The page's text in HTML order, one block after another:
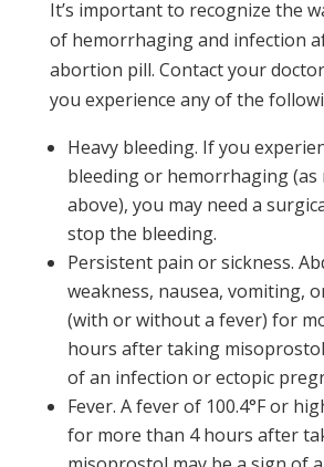
It’s important to recognize the
of hemorrhaging and infection
abortion pill. Contact your
you experience any of the
Heavy bleeding. If you
bleeding or hemorrhaging (as
above), you may need a
stop the bleeding.
Persistent pain or sickness.
weakness, nausea, vomiting,
(with or without a fever) for
hours after taking
of an infection or ectopic
Fever. A fever of 100.4°F or
for more than 4 hours after